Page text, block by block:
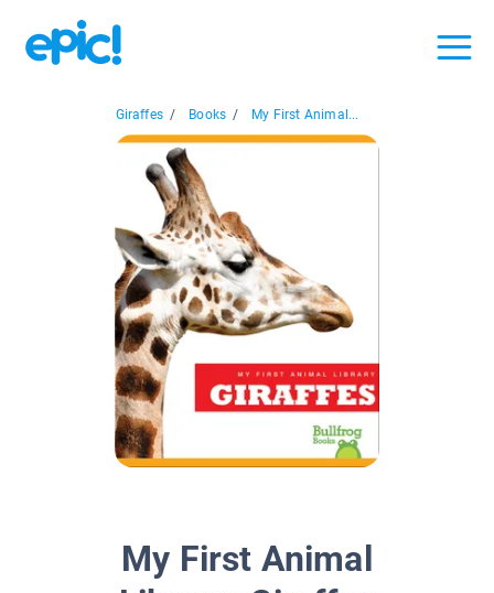
Giraffes / Books / My First Animal...
My First Animal